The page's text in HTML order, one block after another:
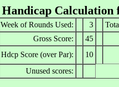
Handicap
Week of Rounds Used: 3
Gross Score:
45
Hdcp Score (over Par):
10
Unused scores: